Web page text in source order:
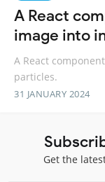
A React
image into
A React
particles.
31 JANUARY 2024
Get the